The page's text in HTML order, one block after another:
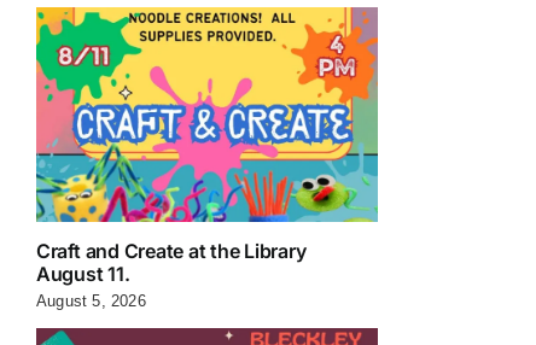
Craft and Create at the Library
August 11.
August 5, 2026